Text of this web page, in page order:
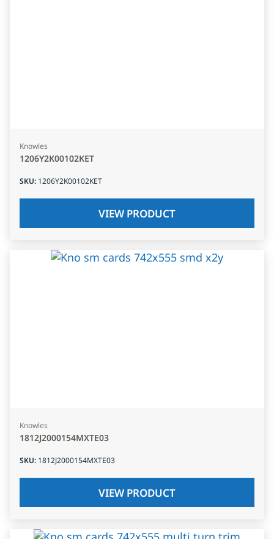
Knowles
1206Y2K00102KET
SKU: 1206Y2K00102KET
VIEW PRODUCT
Knowles
1812J2000154MXTE03
SKU: 1812J2000154MXTE03
VIEW PRODUCT